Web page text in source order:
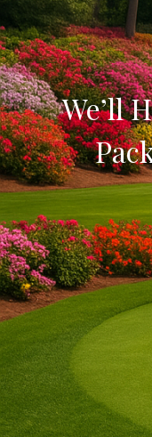
We’ll